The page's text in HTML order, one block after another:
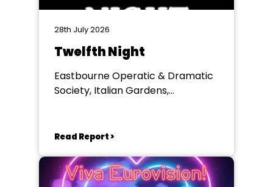
28th July 2026
Twelfth Night
Eastbourne Operatic & Dramatic
Society, Italian Gardens,
Read Report >